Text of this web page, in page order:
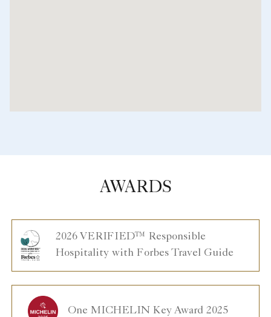
AWARDS
2026 VERIFIED™ Responsible
Hospitality with Forbes Travel Guide
One MICHELIN Key Award 2025